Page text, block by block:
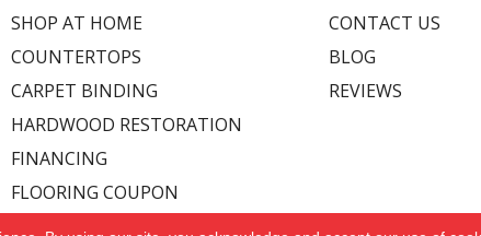
SHOP AT HOME
COUNTERTOPS
CARPET BINDING
HARDWOOD RESTORATION
FINANCING
FLOORING COUPON
CONTACT US
BLOG
REVIEWS